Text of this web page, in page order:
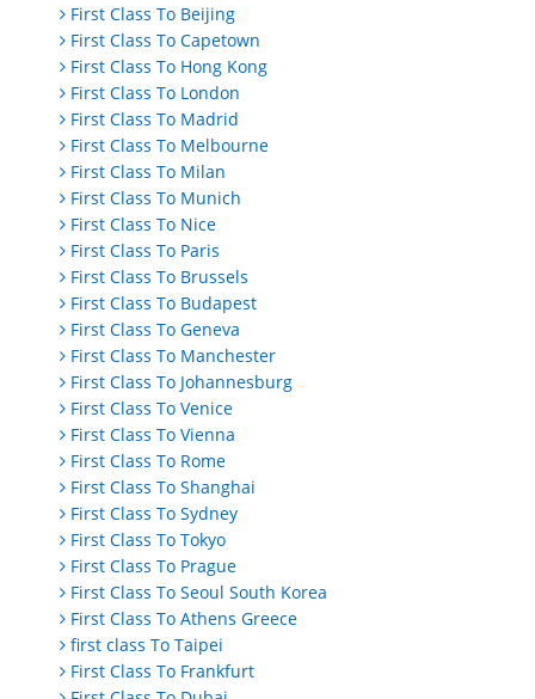
First Class To Beijing
First Class To Capetown
First Class To Hong Kong
First Class To London
First Class To Madrid
First Class To Melbourne
First Class To Milan
First Class To Munich
First Class To Nice
First Class To Paris
First Class To Brussels
First Class To Budapest
First Class To Geneva
First Class To Manchester
First Class To Johannesburg
First Class To Venice
First Class To Vienna
First Class To Rome
First Class To Shanghai
First Class To Sydney
First Class To Tokyo
First Class To Prague
First Class To Seoul South Korea
First Class To Athens Greece
first class To Taipei
First Class To Frankfurt